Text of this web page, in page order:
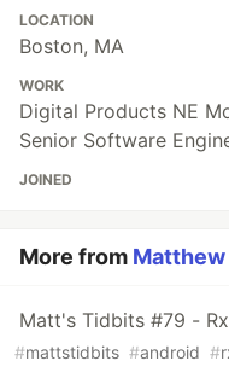
LOCATION
Boston, MA
WORK
Digital Products NE
Senior Software
JOINED
More from
Matt's Tidbits #79 -
#mattstidbits #android #